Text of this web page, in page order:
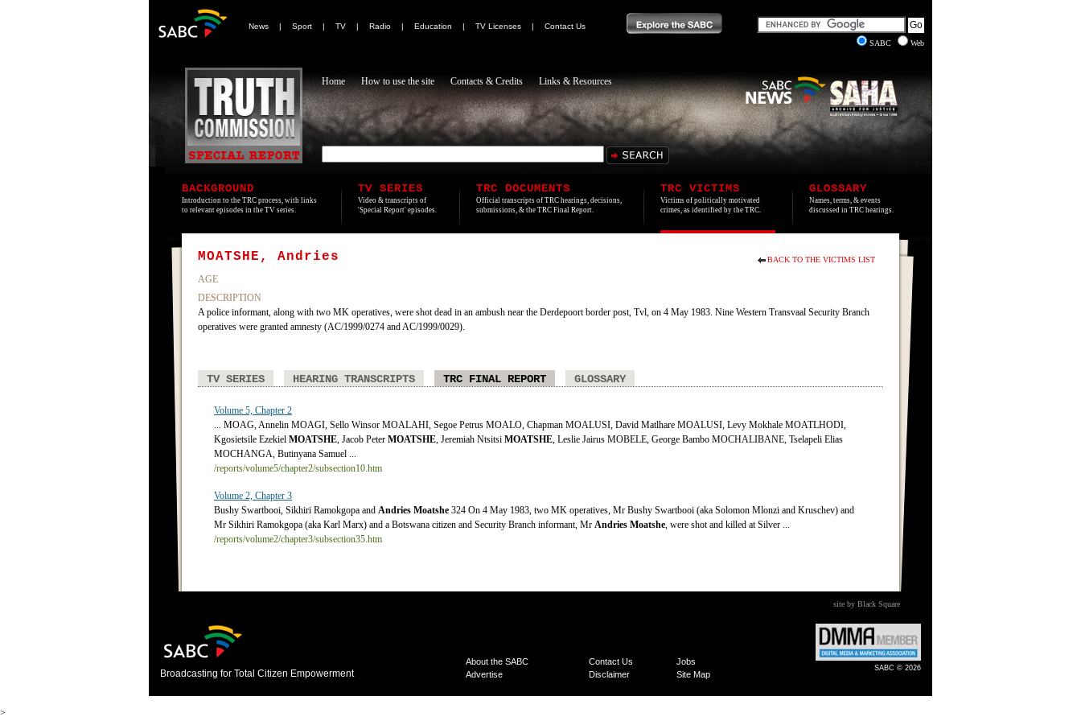
News | Sport | TV | Radio | Education | TV Licenses |
Contact Us
SABC
Web
Home How to use the site Contacts & Credits Links & Resources
BACKGROUND
Introduction to the TRC process, with links
to relevant episodes in the TV series.
TV SERIES
Video & transcripts of
'Special Report' episodes.
TRC DOCUMENTS
Official transcripts of TRC hearings, decisions,
submissions, & the TRC Final Report.
TRC VICTIMS
Victims of politically motivated
crimes, as identified by the TRC.
GLOSSARY
Names, terms, & events
discussed in TRC hearings.
BACK TO THE VICTIMS LIST
MOATSHE, Andries
AGE
DESCRIPTION
A police informant, along with two MK operatives, were shot dead in an ambush near the Derdepoort border post, Tvl, on 4 May 1983. Nine Western Transvaal Security Branch
operatives were granted amnesty (AC/1999/0274 and AC/1999/0029).
TV SERIES HEARING TRANSCRIPTS TRC FINAL REPORT GLOSSARY
Volume 5, Chapter 2
... MOAG, Annelin MOAGI, Sello Winsor MOALAHI, Segoe Petrus MOALO, Chapman MOALUSI, David Matlhare MOALUSI, Levy Mokhale MOATLHODI,
Kgosietsile Ezekiel MOATSHE, Jacob Peter MOATSHE, Jeremiah Ntsitsi MOATSHE, Leslie Jairus MOBELE, George Bambo MOCHALIBANE, Tselapeli Elias
MOCHANGA, Butinyana Samuel ...
/reports/volume5/chapter2/subsection10.htm
Volume 2, Chapter 3
Bushy Swartbooi, Sikhiri Ramokgopa and Andries Moatshe 324 On 4 May 1983, two MK operatives, Mr Bushy Swartbooi (aka Solomon Mlonzi and Kruschev) and
Mr Sikhiri Ramokgopa (aka Karl Marx) and a Botswana citizen and Security Branch informant, Mr Andries Moatshe, were shot and killed at Silver ...
/reports/volume2/chapter3/subsection35.htm
site by Black Square
Broadcasting for Total Citizen Empowerment
About the SABC Contact Us
Jobs
Advertise
Disclaimer Site Map
SABC © 2026
>